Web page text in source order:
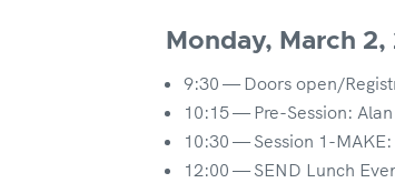
Monday, March 2,
9:30 — Doors open/
10:15 — Pre-Session:
10:30 — Session 1-
12:00 — SEND Lunch